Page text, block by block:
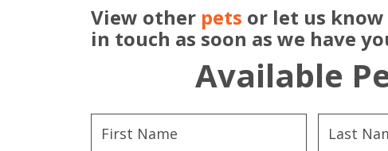
View other pets or let us
in touch as soon as we have
Available